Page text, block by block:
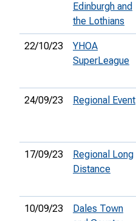
Edinburgh and
the Lothians
22/10/23
YHOA
SuperLeague
24/09/23 Regional Event
17/09/23
Regional Long
Distance
10/09/23
Dales Town